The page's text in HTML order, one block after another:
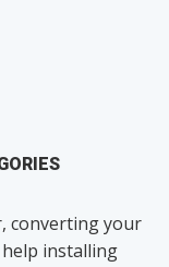
converting your
installing